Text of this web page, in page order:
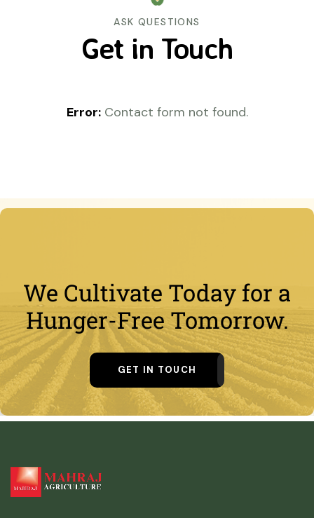
ASK QUESTIONS
Get in Touch
Error:Contact form not found.
We Cultivate Today for a
Hunger-Free Tomorrow.
GET IN TOUCH